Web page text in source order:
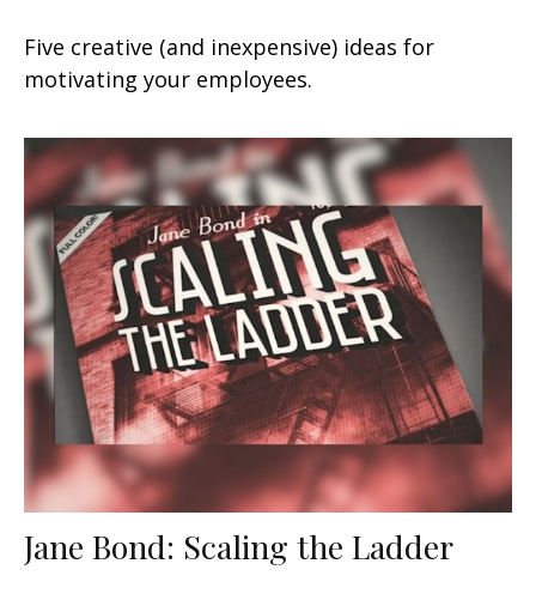
Five creative (and inexpensive) ideas for
motivating your employees.
Jane Bond: Scaling the Ladder